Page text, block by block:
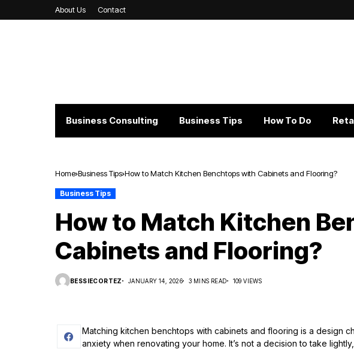
About Us Contact
Business Consulting Business Tips How To Do
Home Business Tips How to Match Kitchen Benchtops with Cabinets and Flooring?
Business Tips
How to Match Kitchen
Cabinets and Flooring?
BESSIECORTEZ JANUARY 14, 2026 3 MINS READ 109 VIEWS
Matching kitchen benchtops with cabinets and flooring is a design
anxiety when renovating your home. It’s not a decision to take